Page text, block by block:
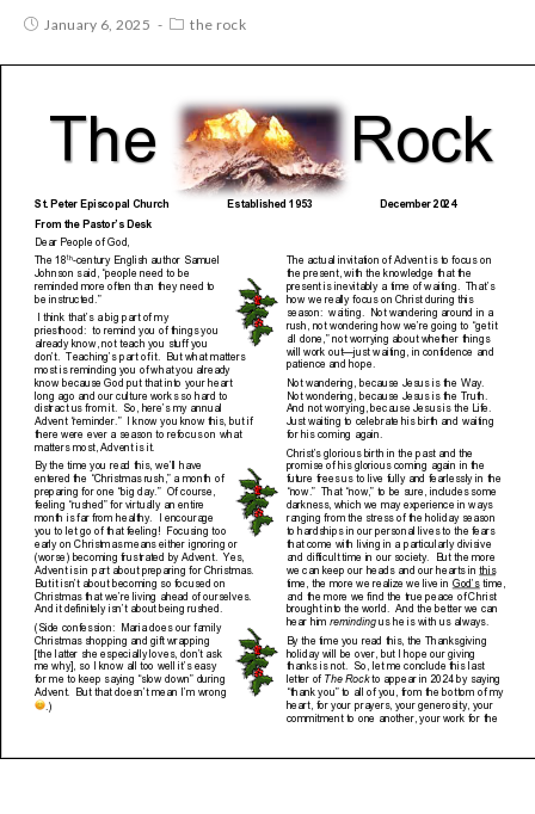
January 6, 2025 the rock